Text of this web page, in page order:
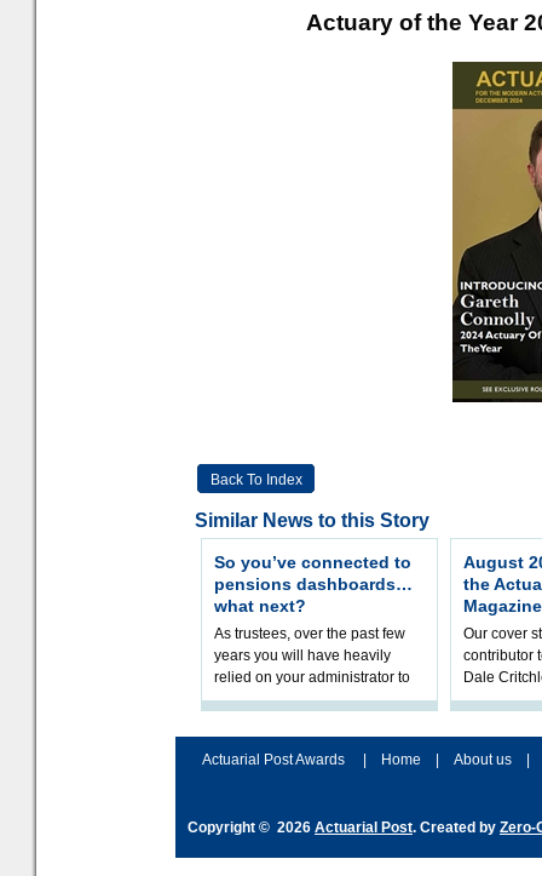
Actuary of the Year
Back To Index
Similar News to this Story
So you’ve connected to
pensions dashboards…
what next?
As trustees, over the past few
years you will have heavily
relied on your administrator to
help prepare your scheme for
August
the
Magazine
Our cover
contributor
Dale
examines
Actuarial Post Awards Home About us
Copyright © 2026 Actuarial Post. Created by Zero-